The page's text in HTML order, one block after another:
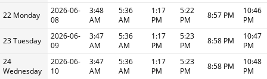
22 Monday
2026-06-
08
3:48
AM
5:36
AM
1:17
PM
5:22
PM
8:57 PM
10:46
PM
23 Tuesday
2026-06-
09
3:47
AM
5:36
AM
1:17
PM
5:23
PM
8:58 PM
10:47
PM
24
Wednesday
2026-06-
10
3:47
AM
5:36
AM
1:17
PM
5:23
PM
8:58 PM
10:48
PM